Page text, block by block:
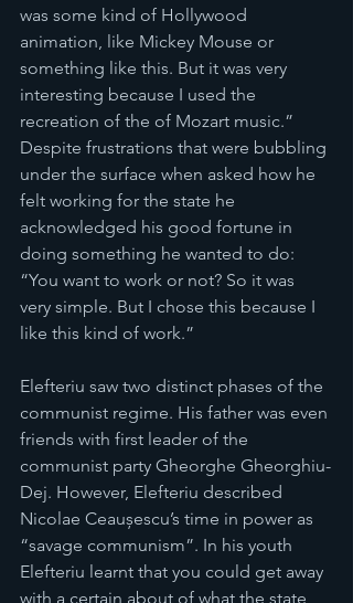
was some kind of Hollywood
animation, like Mickey Mouse or
something like this. But it was very
interesting because I used the
recreation of the of Mozart music.”
Despite frustrations that were bubbling
under the surface when asked how he
felt working for the state he
acknowledged his good fortune in
doing something he wanted to do:
“You want to work or not? So it was
very simple. But I chose this because I
like this kind of work.”
Elefteriu saw two distinct phases of the
communist regime. His father was even
friends with first leader of the
communist party Gheorghe Gheorghiu-
Dej. However, Elefteriu described
Nicolae Ceaușescu’s time in power as
“savage communism”. In his youth
Elefteriu learnt that you could get away
with a certain about of what the state